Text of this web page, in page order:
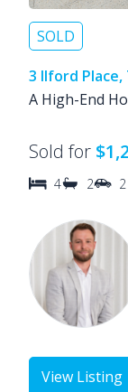
SOLD
3 Ilford Place,
A High-End
Sold for
4 2 2
View Listing